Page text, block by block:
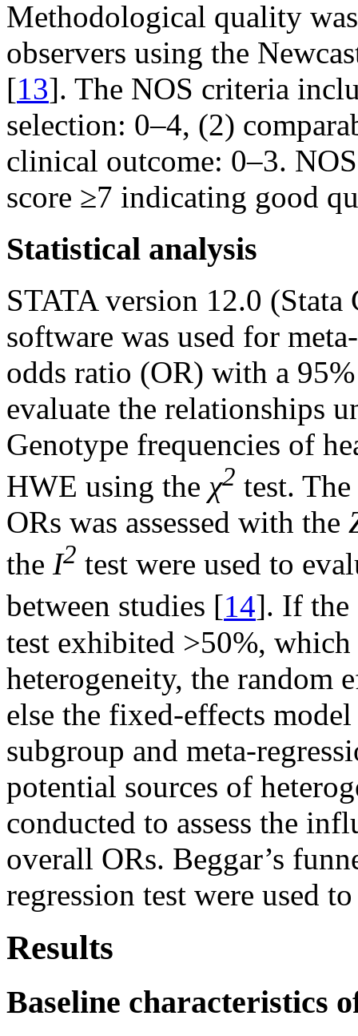
Methodological quality
observers using the
[13]. The NOS criteria
selection: 0–4, (2)
clinical outcome: 0–3.
score ≥7 indicating good
Statistical analysis
STATA version 12.0
software was used for
odds ratio (OR) with a
evaluate the relationships
Genotype frequencies of
HWE using the χ2 test.
ORs was assessed with the
the I2 test were used to
between studies [14]. If the
test exhibited >50%,
heterogeneity, the random
else the fixed-effects
subgroup and meta-
potential sources of
conducted to assess the
overall ORs. Beggar’s
regression test were used
Results
Baseline characteristics